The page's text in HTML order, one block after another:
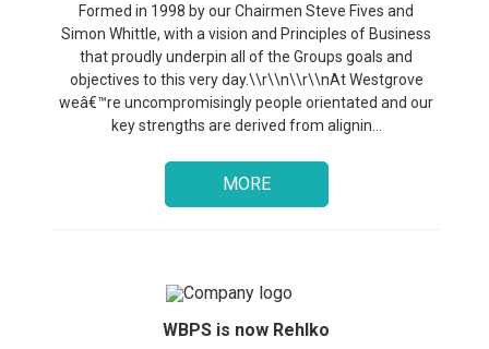
Formed in 1998 by our Chairmen Steve Fives and
Simon Whittle, with a vision and Principles of Business
that proudly underpin all of the Groups goals and
objectives to this very day.\\r\\n\\r\\nAt Westgrove
weâ€™re uncompromisingly people orientated and our
key strengths are derived from alignin...
MORE
WBPS is now Rehlko